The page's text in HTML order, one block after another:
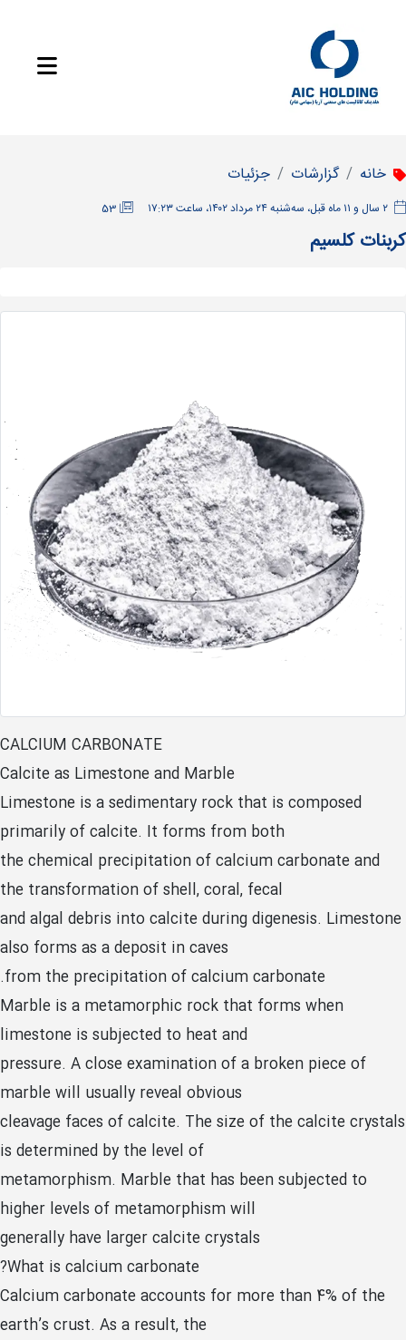
خانه گزارشات جزئیات
53
کربنات کلسیم
CALCIUM CARBONATE
Calcite as Limestone and Marble
Limestone is a sedimentary rock that is composed
primarily of calcite. It forms from both
the chemical precipitation of calcium carbonate and
the transformation of shell, coral, fecal
and algal debris into calcite during digenesis. Limestone
also forms as a deposit in caves
from the precipitation of calcium carbonate.
Marble is a metamorphic rock that forms when
limestone is subjected to heat and
pressure. A close examination of a broken piece of
marble will usually reveal obvious
cleavage faces of calcite. The size of the calcite crystals
is determined by the level of
metamorphism. Marble that has been subjected to
higher levels of metamorphism will
generally have larger calcite crystals
What is calcium carbonate?
Calcium carbonate accounts for more than 4% of the
earth’s crust. As a result, the